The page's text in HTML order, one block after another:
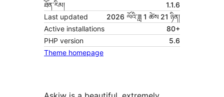
ཐོན་རིམ།
1.1.6
Last updated
2026 ལོའི་ཟླ 1 ཚེས 21 ཉིན།
Active installations
80+
PHP version
5.6
Theme homepage